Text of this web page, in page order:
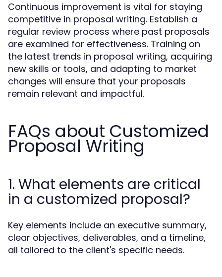
Continuous improvement is vital for staying
competitive in proposal writing. Establish a
regular review process where past proposals
are examined for effectiveness. Training on
the latest trends in proposal writing, acquiring
new skills or tools, and adapting to market
changes will ensure that your proposals
remain relevant and impactful.
FAQs about Customized
Proposal Writing
1. What elements are critical
in a customized proposal?
Key elements include an executive summary,
clear objectives, deliverables, and a timeline,
all tailored to the client's specific needs.